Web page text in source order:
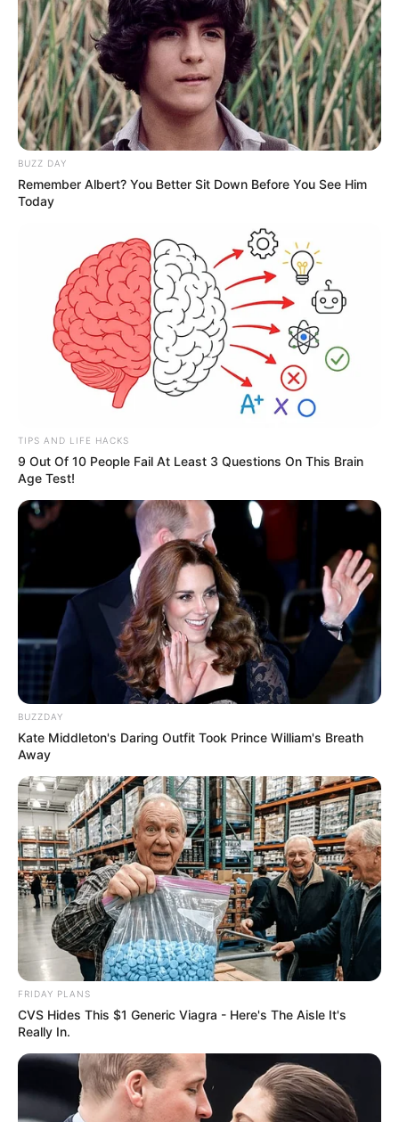
BUZZ DAY
Remember Albert? You Better Sit Down Before You See Him
Today
TIPS AND LIFE HACKS
9 Out Of 10 People Fail At Least 3 Questions On This Brain
Age Test!
BUZZDAY
Kate Middleton's Daring Outfit Took Prince William's Breath
Away
FRIDAY PLANS
CVS Hides This $1 Generic Viagra - Here's The Aisle It's
Really In.